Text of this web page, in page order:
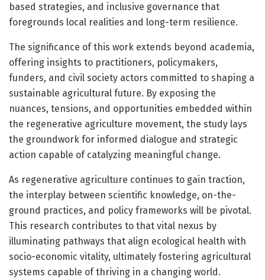
based strategies, and inclusive governance that
foregrounds local realities and long-term resilience.
The significance of this work extends beyond academia,
offering insights to practitioners, policymakers,
funders, and civil society actors committed to shaping a
sustainable agricultural future. By exposing the
nuances, tensions, and opportunities embedded within
the regenerative agriculture movement, the study lays
the groundwork for informed dialogue and strategic
action capable of catalyzing meaningful change.
As regenerative agriculture continues to gain traction,
the interplay between scientific knowledge, on-the-
ground practices, and policy frameworks will be pivotal.
This research contributes to that vital nexus by
illuminating pathways that align ecological health with
socio-economic vitality, ultimately fostering agricultural
systems capable of thriving in a changing world.